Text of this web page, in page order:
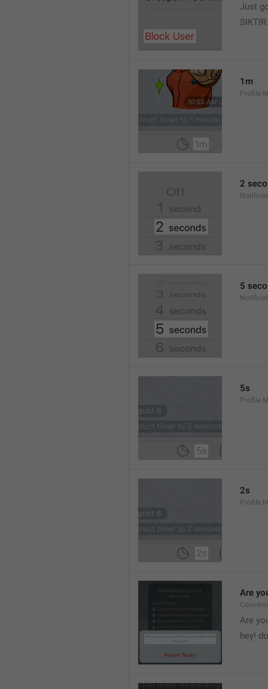
Just
SIKTIR
1m
2
5
5s
2s
Are
Are
hey!